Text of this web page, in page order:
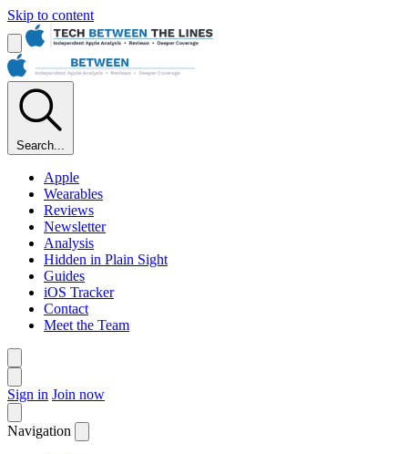
Skip to content
Search...
Apple
Wearables
Reviews
Newsletter
Analysis
Hidden in Plain Sight
Guides
iOS Tracker
Contact
Meet the Team
Sign in Join now
Navigation